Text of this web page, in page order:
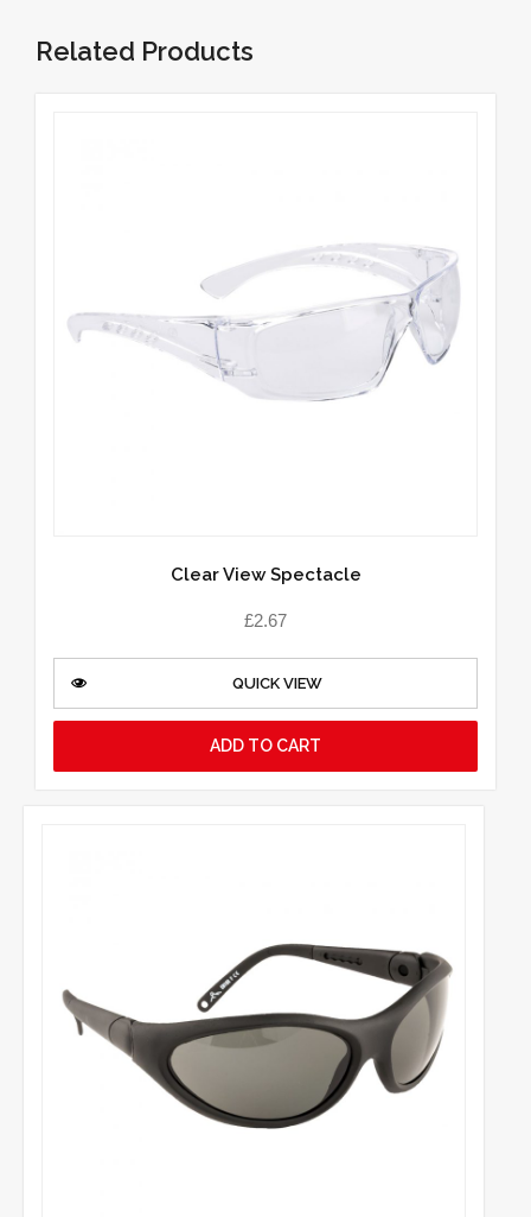
Related Products
Clear View Spectacle
£2.67
QUICK VIEW
ADD TO CART